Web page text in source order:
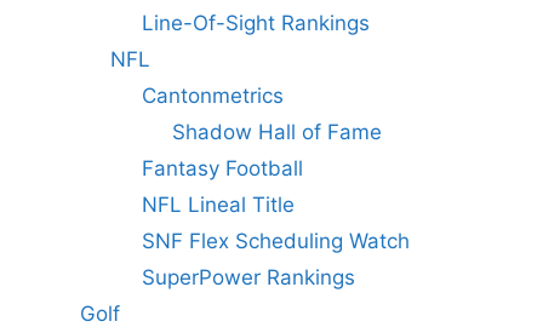
Line-Of-Sight Rankings
NFL
Cantonmetrics
Shadow Hall of Fame
Fantasy Football
NFL Lineal Title
SNF Flex Scheduling Watch
SuperPower Rankings
Golf